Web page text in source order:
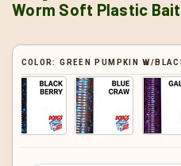
Worm Soft Plastic Bait
COLOR:GREEN PUMPKIN W/